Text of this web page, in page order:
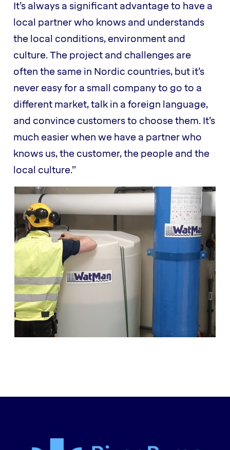
It’s always a significant advantage to have a
local partner who knows and understands
the local conditions, environment and
culture. The project and challenges are
often the same in Nordic countries, but it’s
never easy for a small company to go to a
different market, talk in a foreign language,
and convince customers to choose them. It’s
much easier when we have a partner who
knows us, the customer, the people and the
local culture.”